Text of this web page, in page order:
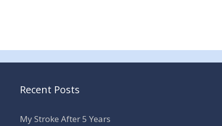
Recent Posts
My Stroke After 5 Years